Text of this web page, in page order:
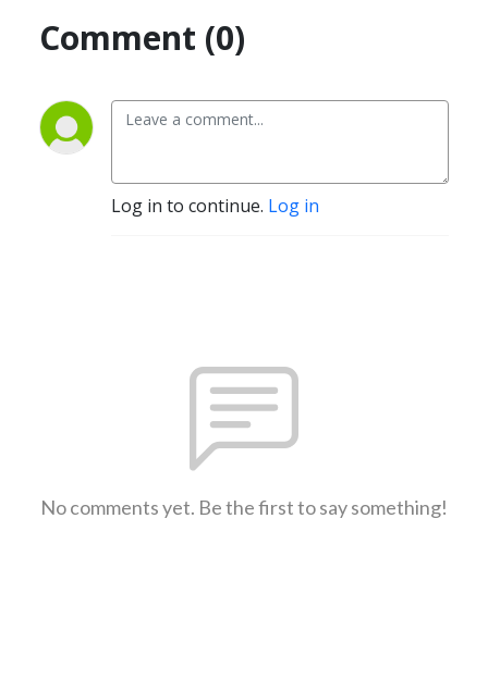
Comment (0)
Log in to continue. Log in
No comments yet. Be the first to say something!